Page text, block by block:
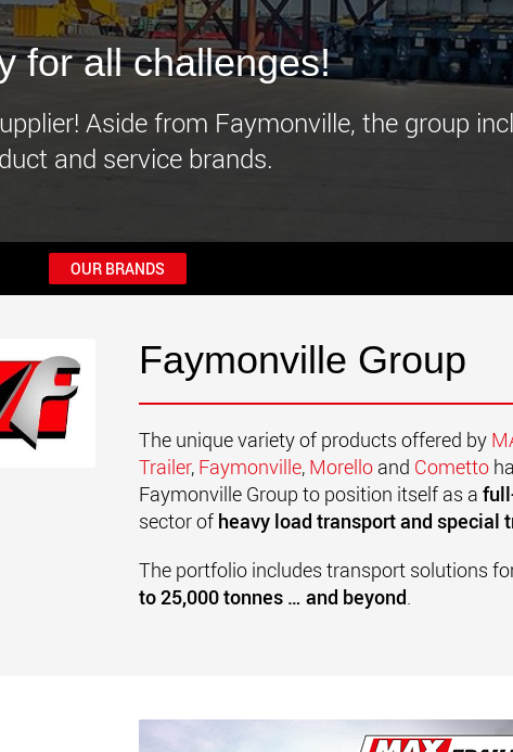
www.morello.us.com
for all challenges!
Aside from Faymonville, the group
and service brands.
OUR BRANDS
Faymonville Group
The unique variety of products offered by
Trailer, Faymonville, Morello and Cometto
Faymonville Group to position itself as a
sector of heavy load transport and special
The portfolio includes transport solutions
to 25,000 tonnes … and beyond.